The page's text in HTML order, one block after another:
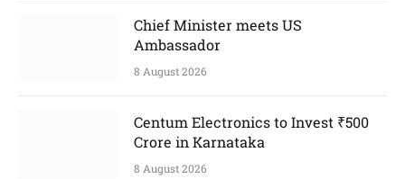
Chief Minister meets US
Ambassador
8 August 2026
Centum Electronics to Invest ₹500
Crore in Karnataka
8 August 2026